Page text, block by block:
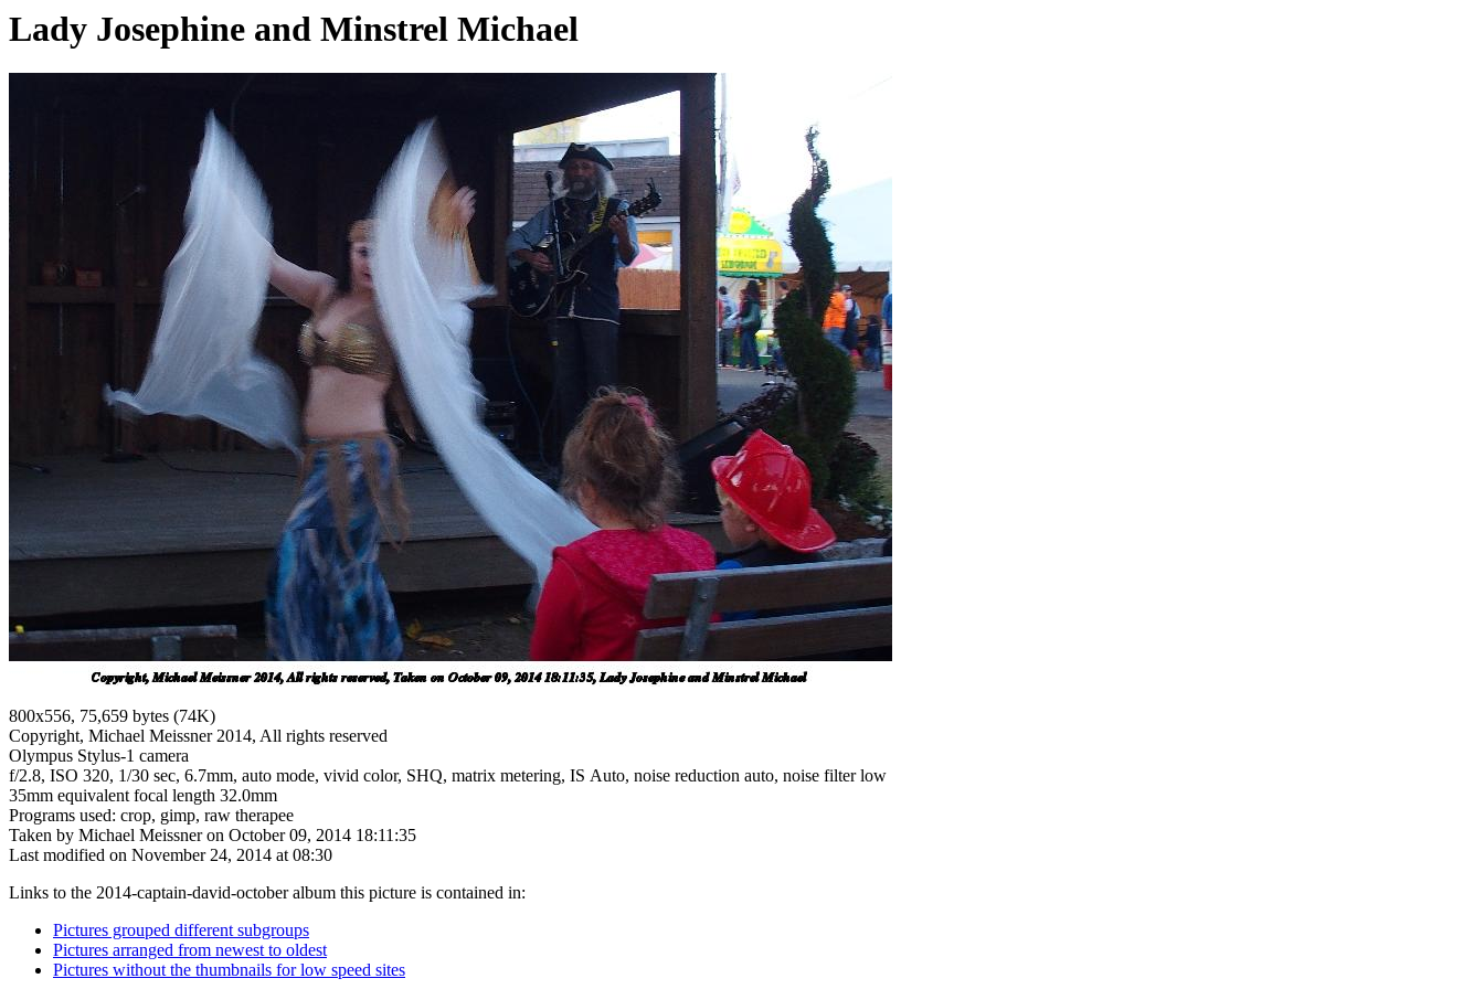
Lady Josephine and Minstrel Michael
800x556, 75,659 bytes (74K)
Copyright, Michael Meissner 2014, All rights reserved
Olympus Stylus-1 camera
f/2.8, ISO 320, 1/30 sec, 6.7mm, auto mode, vivid color, SHQ, matrix metering, IS Auto, noise reduction auto, noise filter low
35mm equivalent focal length 32.0mm
Programs used: crop, gimp, raw therapee
Taken by Michael Meissner on October 09, 2014 18:11:35
Last modified on November 24, 2014 at 08:30
Links to the 2014-captain-david-october album this picture is contained in:
Pictures grouped different subgroups
Pictures arranged from newest to oldest
Pictures without the thumbnails for low speed sites